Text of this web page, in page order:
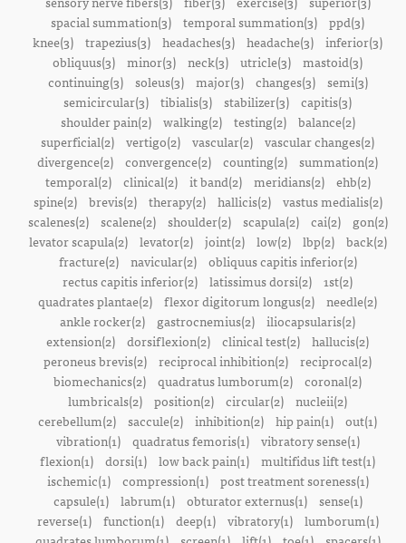
spacial summation(3) temporal summation(3) ppd(3)
knee(3) trapezius(3) headaches(3) headache(3) inferior(3)
obliquus(3) minor(3) neck(3) utricle(3) mastoid(3)
continuing(3)
soleus(3) major(3) changes(3)
semi(3)
semicircular(3) tibialis(3) stabilizer(3) capitis(3)
shoulder pain(2)
walking(2) testing(2)
balance(2)
superficial(2) vertigo(2) vascular(2) vascular changes(2)
divergence(2) convergence(2) counting(2) summation(2)
temporal(2)
clinical(2) it band(2) meridians(2)
ehb(2)
spine(2)
brevis(2) therapy(2) hallicis(2)
vastus medialis(2)
scalenes(2)
scalene(2) shoulder(2) scapula(2) cai(2)
gon(2)
levator scapula(2)
levator(2) joint(2) low(2) lbp(2)
back(2)
fracture(2)
navicular(2)
obliquus capitis inferior(2)
rectus capitis inferior(2) latissimus dorsi(2) 1st(2)
quadrates plantae(2) flexor digitorum longus(2) needle(2)
ankle rocker(2)
gastrocnemius(2) iliocapsularis(2)
extension(2) dorsiflexion(2) clinical test(2) hallucis(2)
peroneus brevis(2) reciprocal inhibition(2) reciprocal(2)
biomechanics(2) quadratus lumborum(2) coronal(2)
lumbricals(2) position(2) circular(2) nucleii(2)
cerebellum(2) saccule(2) inhibition(2) hip pain(1) out(1)
vibration(1)
quadratus femoris(1)
vibratory sense(1)
flexion(1) dorsi(1) low back pain(1) multifidus lift test(1)
ischemic(1)
compression(1)
post treatment soreness(1)
capsule(1)
labrum(1) obturator externus(1)
sense(1)
reverse(1)
function(1) deep(1) vibratory(1)
lumborum(1)